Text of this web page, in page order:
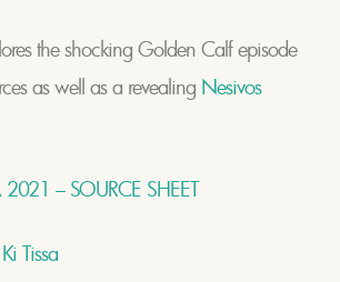
the shocking Golden Calf episode
as well as a revealing Nesivos
2021 – SOURCE SHEET
Tissa